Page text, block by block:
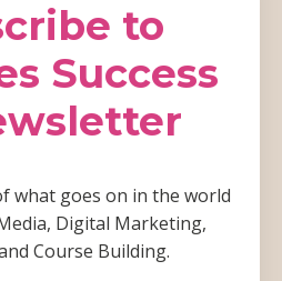
to
Success
what goes on in the world
Digital Marketing,
Course Building.